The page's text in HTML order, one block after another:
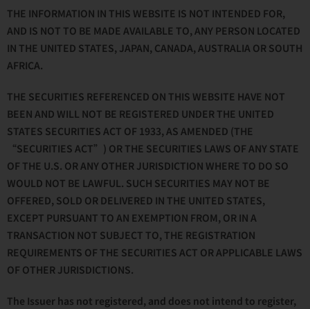
THE INFORMATION IN THIS WEBSITE IS NOT INTENDED FOR,
AND IS NOT TO BE MADE AVAILABLE TO, ANY PERSON LOCATED
IN THE UNITED STATES, JAPAN, CANADA, AUSTRALIA OR SOUTH
AFRICA.
THE SECURITIES REFERENCED ON THIS WEBSITE HAVE NOT
BEEN AND WILL NOT BE REGISTERED UNDER THE UNITED
STATES SECURITIES ACT OF 1933, AS AMENDED (THE
“SECURITIES ACT”) OR THE SECURITIES LAWS OF ANY STATE
OF THE U.S. OR ANY OTHER JURISDICTION WHERE TO DO SO
WOULD NOT BE LAWFUL. SUCH SECURITIES MAY NOT BE
OFFERED, SOLD OR DELIVERED IN THE UNITED STATES,
EXCEPT PURSUANT TO AN EXEMPTION FROM, OR IN A
TRANSACTION NOT SUBJECT TO, THE REGISTRATION
REQUIREMENTS OF THE SECURITIES ACT OR APPLICABLE LAWS
OF OTHER JURISDICTIONS.
The Issuer has not registered, and does not intend to register,